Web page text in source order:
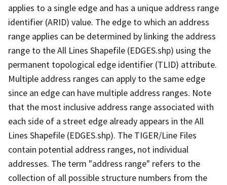
applies to a single edge and has a unique address range
identifier (ARID) value. The edge to which an address
range applies can be determined by linking the address
range to the All Lines Shapefile (EDGES.shp) using the
permanent topological edge identifier (TLID) attribute.
Multiple address ranges can apply to the same edge
since an edge can have multiple address ranges. Note
that the most inclusive address range associated with
each side of a street edge already appears in the All
Lines Shapefile (EDGES.shp). The TIGER/Line Files
contain potential address ranges, not individual
addresses. The term "address range" refers to the
collection of all possible structure numbers from the